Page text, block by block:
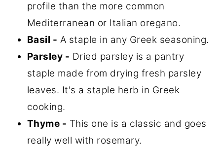
profile than the more common
Mediterranean or Italian oregano.
Basil - A staple in any Greek seasoning.
Parsley - Dried parsley is a pantry
staple made from drying fresh parsley
leaves. It's a staple herb in Greek
cooking.
Thyme - This one is a classic and goes
really well with rosemary.